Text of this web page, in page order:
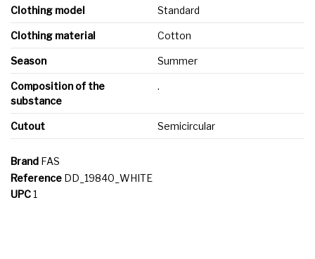
Clothing model Standard
Clothing material Cotton
Season Summer
Composition of the
substance
.
Cutout Semicircular
Brand FAS
Reference DD_19840_WHITE
UPC1